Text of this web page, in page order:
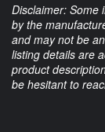
Disclaimer: Some
by the
and may not be
listing details are
product
be hesitant to